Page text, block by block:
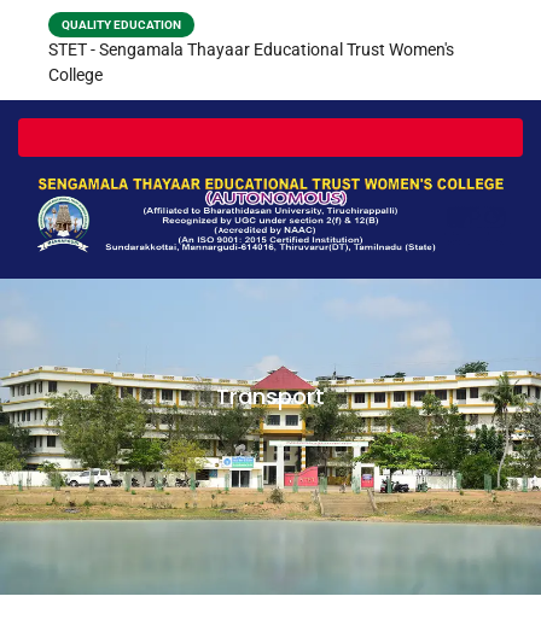
QUALITY EDUCATION
STET - Sengamala Thayaar Educational Trust Women's
College
Transport